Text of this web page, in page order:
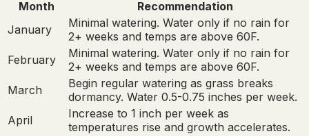
Month
Recommendation
January
Minimal watering. Water only if no rain for
2+ weeks and temps are above 60F.
February
Minimal watering. Water only if no rain for
2+ weeks and temps are above 60F.
March
Begin regular watering as grass breaks
dormancy. Water 0.5-0.75 inches per week.
April
Increase to 1 inch per week as
temperatures rise and growth accelerates.